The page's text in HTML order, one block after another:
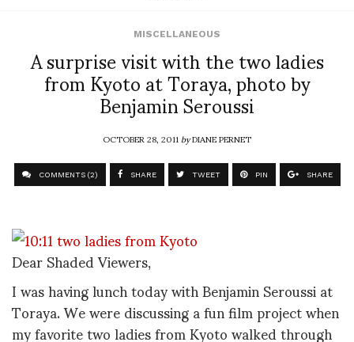
MISCELLANEOUS
A surprise visit with the two ladies
from Kyoto at Toraya, photo by
Benjamin Seroussi
OCTOBER 28, 2011byDIANE PERNET
COMMENTS (2) SHARE TWEET PIN SHARE
Dear Shaded Viewers,
I was having lunch today with Benjamin Seroussi at
Toraya. We were discussing a fun film project when
my favorite two ladies from Kyoto walked through